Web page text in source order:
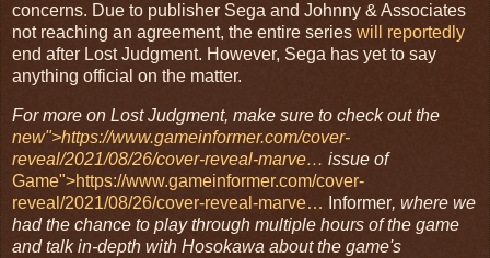
concerns. Due to publisher Sega and Johnny & Associates
not reaching an agreement, the entire series will reportedly
end after Lost Judgment. However, Sega has yet to say
anything official on the matter.
new">https://www.gameinformer.com/cover-
reveal/2021/08/26/cover-reveal-marve… issue of
Game">https://www.gameinformer.com/cover-
reveal/2021/08/26/cover-reveal-marve…
Informer, where we
had the chance to play through multiple hours of the game
and talk in-depth with Hosokawa about the game's